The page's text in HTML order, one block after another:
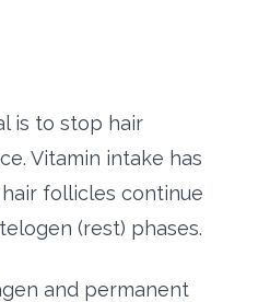
is to stop hair
Vitamin intake has
follicles continue
(rest) phases.
and permanent